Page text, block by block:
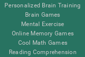
Personalized Brain Training
Brain Games
Mental Exercise
Online Memory Games
Cool Math Games
Reading Comprehension